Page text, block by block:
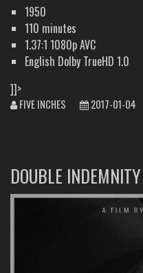
1950
110 minutes
1.37:1 1080p AVC
English Dolby TrueHD 1.0
]]>
FIVE INCHES
2017-01-04
DOUBLE INDEMNITY